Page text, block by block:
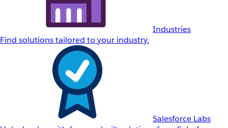
Industries
Find solutions tailored to your industry.
Salesforce Labs